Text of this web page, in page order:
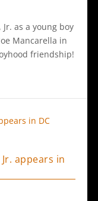
as a young boy
Mancarella in
friendship!
appears in